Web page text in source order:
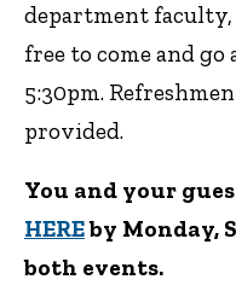
department faculty,
free to come and
5:30pm.
provided.
You and your
HEREby Monday,
both events.